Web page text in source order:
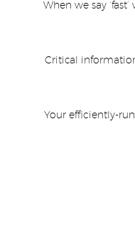
When we say
Critical
Your efficiently-